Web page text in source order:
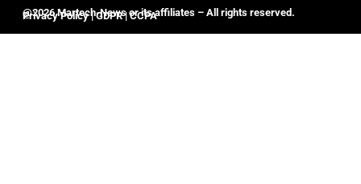
@2026 Martech-News or its affiliates – All rights reserved.
Privacy Policy|GDPR|CCPA